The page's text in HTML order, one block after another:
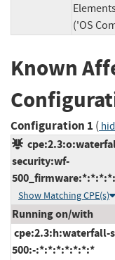
('OS
Known
Configuration 1 (
security:wf-
Show Matching CPE(s)
Running on/with
cpe:2.3:h:waterfall-
500:-:*:*:*:*:*:*:*